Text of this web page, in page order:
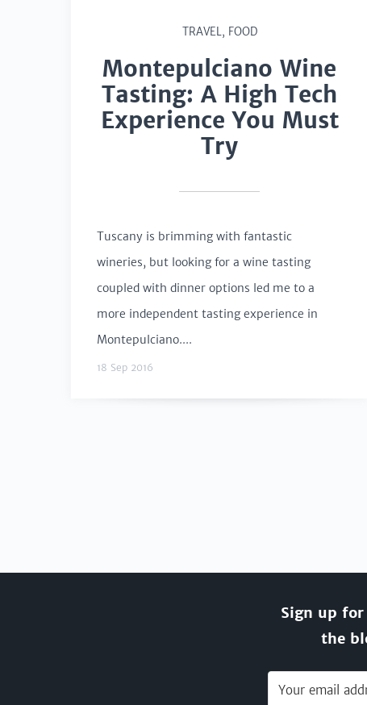
TRAVEL, FOOD
Montepulciano Wine
Tasting: A High Tech
Experience You Must
Try
Tuscany is brimming with fantastic
wineries, but looking for a wine tasting
coupled with dinner options led me to a
more independent tasting experience in
Montepulciano....
18 Sep 2016
Sign up
the